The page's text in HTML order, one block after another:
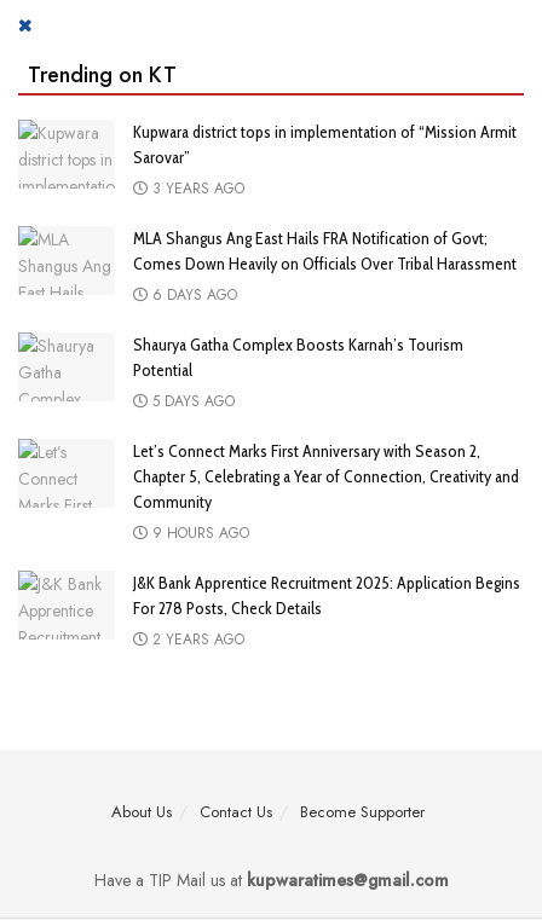
Trending on KT
Kupwara district tops in implementation of “Mission Armit
Sarovar”
3 YEARS AGO
MLA Shangus Ang East Hails FRA Notification of Govt;
Comes Down Heavily on Officials Over Tribal Harassment
6 DAYS AGO
Shaurya Gatha Complex Boosts Karnah’s Tourism
Potential
5 DAYS AGO
Let’s Connect Marks First Anniversary with Season 2,
Chapter 5, Celebrating a Year of Connection, Creativity and
Community
9 HOURS AGO
J&K Bank Apprentice Recruitment 2025: Application Begins
For 278 Posts, Check Details
2 YEARS AGO
About Us Contact Us Become Supporter
Have a TIP Mail us atkupwaratimes@gmail.com